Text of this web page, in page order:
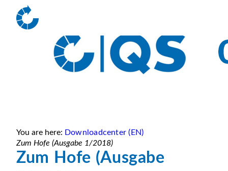
You are here: Downloadcenter (EN)
Zum Hofe (Ausgabe 1/2018)
Zum Hofe (Ausgabe